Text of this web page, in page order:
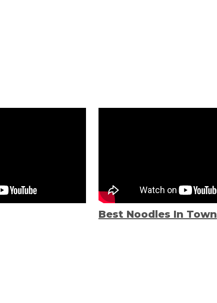
Best Noodles In Town